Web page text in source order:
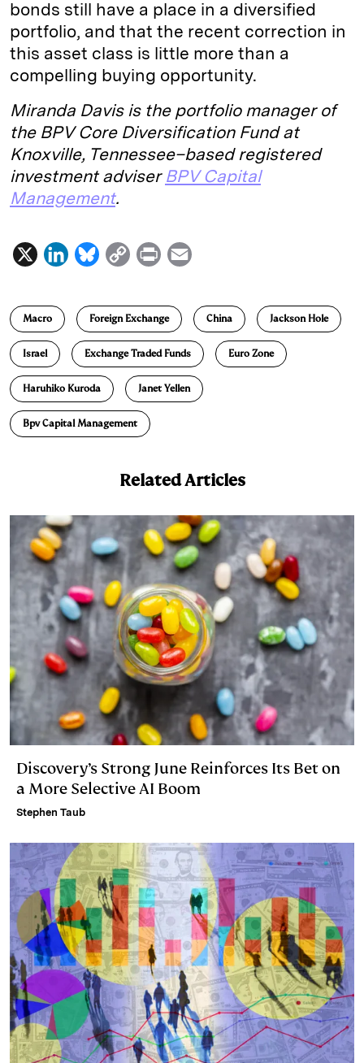
bonds still have a place in a diversified
portfolio, and that the recent correction in
this asset class is little more than a
compelling buying opportunity.
Miranda Davis is the portfolio manager of
the BPV Core Diversification Fund at
Knoxville, Tennessee–based registered
investment adviser BPV Capital
Management.
X
L
e
d
I
n
B
u
e
s
k
y
C
p
y
L
i
n
k
P
i
n
t
i
Macro Foreign Exchange China Jackson Hole
Israel Exchange Traded Funds Euro Zone
Haruhiko Kuroda Janet Yellen
Bpv Capital Management
Related Articles
Discovery’s Strong June Reinforces Its Bet on
a More Selective AI Boom
Stephen Taub